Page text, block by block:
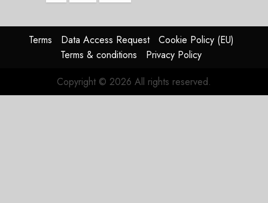
Terms Data Access Request
Cookie Policy (EU)
Terms & conditions
Privacy Policy
Copyright © 2026 All rights reserved.